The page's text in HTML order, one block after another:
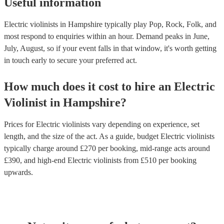
Electric violinists in Hampshire typically play Pop, Rock, Folk, and
most respond to enquiries within an hour. Demand peaks in June,
July, August, so if your event falls in that window, it's worth getting
in touch early to secure your preferred act.
How much does it cost to hire an Electric
Violinist in Hampshire?
Prices forElectric violinists vary depending on experience, set
length, and the size of the act. As a guide, budget Electric violinists
typically charge around £270 per booking, mid-range acts around
£390, and high-end Electric violinists from £510 per booking
upwards.